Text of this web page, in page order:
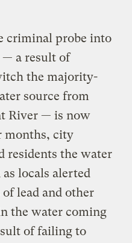
criminal probe into
— a result of
the majority-
source from
River — is now
months, city
residents the water
locals alerted
lead and other
the water coming
of failing to